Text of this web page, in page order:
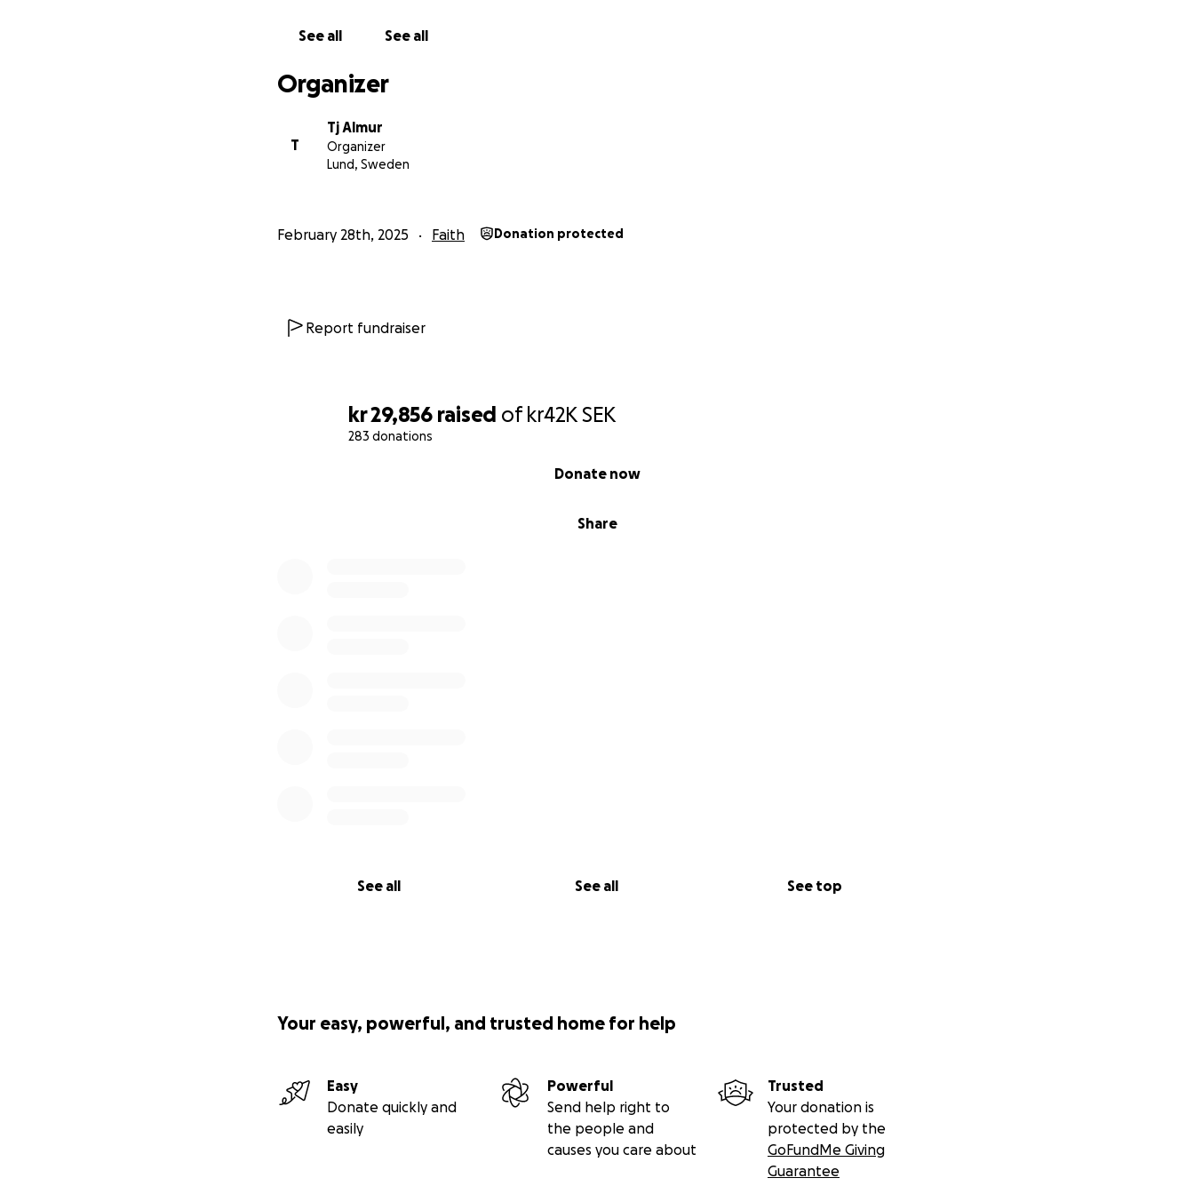
kr 29,856 raised of kr42KSEK
283 donations
Share
Donate now
See all See all See top
See all See all
Organizer
T
Tj Almur
Organizer
Lund, Sweden
February 28th, 2025 Faith Donation protected
Report fundraiser
Your easy, powerful, and trusted home for help
Easy
Donate quickly and
easily
Powerful
Send help right to
the people and
causes you care about
Trusted
Your donation is
protected by the
GoFundMe Giving
Guarantee